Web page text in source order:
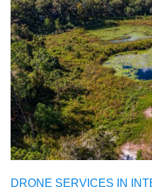
DRONE SERVICES IN